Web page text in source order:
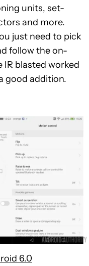
units, set-
and more.
just need to pick
follow the on-
blasted worked
good addition.
6.0